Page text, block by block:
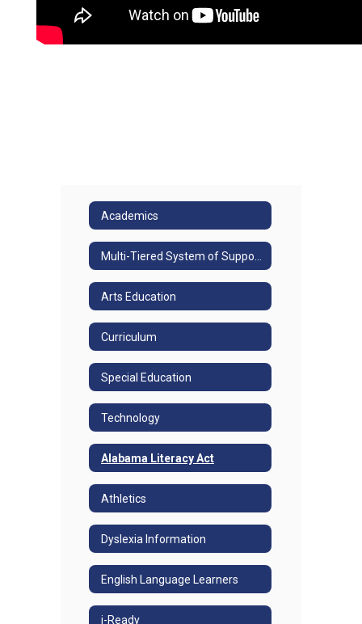
Academics
Arts Education
Curriculum
Special Education
Technology
Alabama Literacy Act
Athletics
Dyslexia Information
English Language Learners
i-Ready